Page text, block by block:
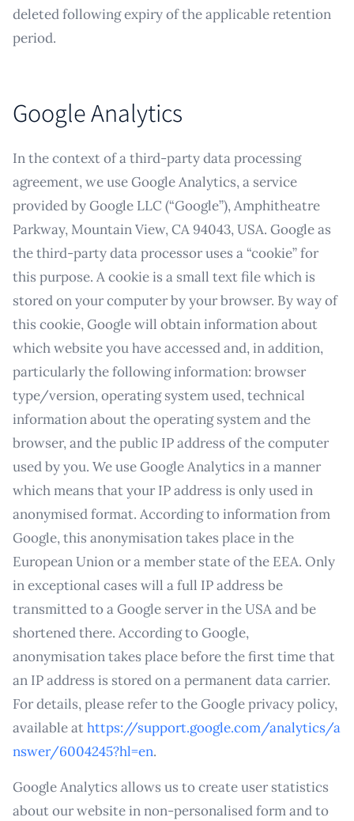
deleted following expiry of the applicable retention
period.
Google Analytics
In the context of a third-party data processing
agreement, we use Google Analytics, a service
provided by Google LLC (“Google”), Amphitheatre
Parkway, Mountain View, CA 94043, USA. Google as
the third-party data processor uses a “cookie” for
this purpose. A cookie is a small text file which is
stored on your computer by your browser. By way of
this cookie, Google will obtain information about
which website you have accessed and, in addition,
particularly the following information: browser
type/version, operating system used, technical
information about the operating system and the
browser, and the public IP address of the computer
used by you. We use Google Analytics in a manner
which means that your IP address is only used in
anonymised format. According to information from
Google, this anonymisation takes place in the
European Union or a member state of the EEA. Only
in exceptional cases will a full IP address be
transmitted to a Google server in the USA and be
shortened there. According to Google,
anonymisation takes place before the first time that
an IP address is stored on a permanent data carrier.
For details, please refer to the Google privacy policy,
available athttps://support.google.com/analytics/a
nswer/6004245?hl=en.
Google Analytics allows us to create user statistics
about our website in non-personalised form and to